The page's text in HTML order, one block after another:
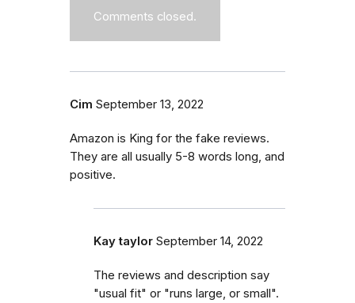
Comments closed.
Cim September 13, 2022
Amazon is King for the fake reviews.
They are all usually 5-8 words long, and
positive.
Kay taylor September 14, 2022
The reviews and description say
"usual fit" or "runs large, or small".